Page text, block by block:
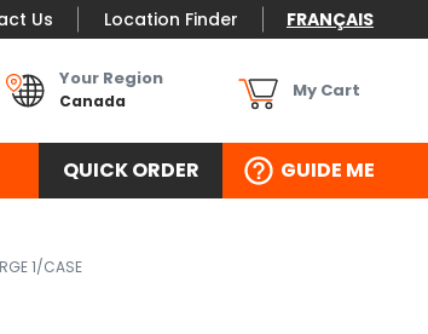
Us Location Finder FRANÇAIS
Your Region
Canada My Cart
QUICK ORDER GUIDE ME
1/CASE